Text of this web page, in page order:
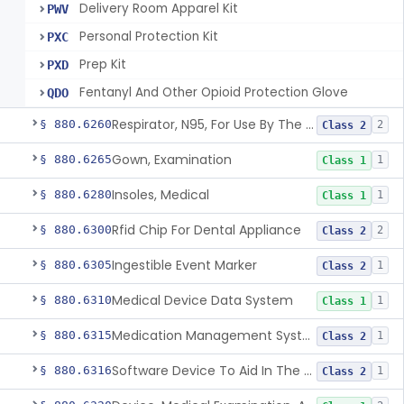
PWV Delivery Room Apparel Kit
PXC Personal Protection Kit
PXD Prep Kit
QDO Fentanyl And Other Opioid Protection Glove
§ 880.6260 Respirator, N95, For Use By The General Public In Public Health Medical Emergencies Class 2 2
§ 880.6265Gown, Examination Class 1 1
§ 880.6280Insoles, Medical Class 1 1
§ 880.6300Rfid Chip For Dental Appliance Class 2 2
§ 880.6305Ingestible Event Marker Class 2 1
§ 880.6310Medical Device Data System Class 1 1
§ 880.6315 Medication Management System, Remote Class 2 1
§ 880.6316 Software Device To Aid In The Prediction Or Diagnosis Of Sepsis Class 2 1